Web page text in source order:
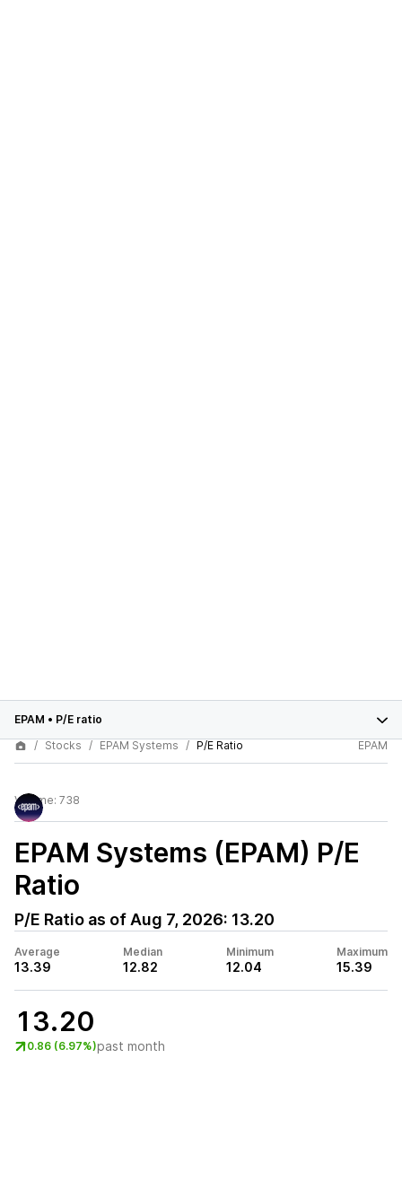
EPAM • P/E ratio
Stocks
EPAM Systems P/E Ratio EPAM
Volume: 738
EPAM Systems (EPAM) P/E
Ratio
P/E Ratio as of Aug 7, 2026: 13.20
Average
13.39
Median
12.82
Minimum
12.04
Maximum
15.39
13.20
0.86 (6.97%)past month